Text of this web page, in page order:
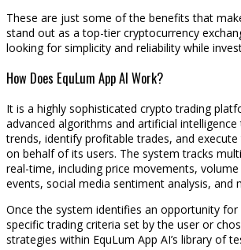
These are just some of the benefits that
stand out as a top-tier cryptocurrency
looking for simplicity and reliability while
How Does EquLum App AI Work?
It is a highly sophisticated crypto trading
advanced algorithms and artificial
trends, identify profitable trades, and
on behalf of its users. The system tracks
real-time, including price movements, volume
events, social media sentiment analysis, and
Once the system identifies an opportunity
specific trading criteria set by the user or
strategies within EquLum App AI’s library of